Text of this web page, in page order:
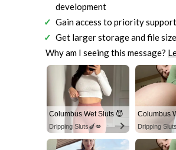
development
Gain access to priority support
Get larger storage and file
Why am I seeing this message?
Columbus Wet Sluts 😈
Dripping Sluts🍆💋
Columbus
Dripping